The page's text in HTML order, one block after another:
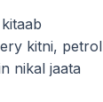
kitni, petrol
nikal jaata